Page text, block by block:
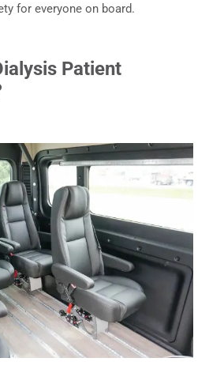
for everyone on board.
Patient